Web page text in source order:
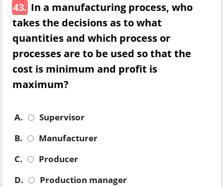
43. In a manufacturing process, who
takes the decisions as to what
quantities and which process or
processes are to be used so that the
cost is minimum and profit is
maximum?
A.
Supervisor
B.
Manufacturer
C.
Producer
D.
Production manager